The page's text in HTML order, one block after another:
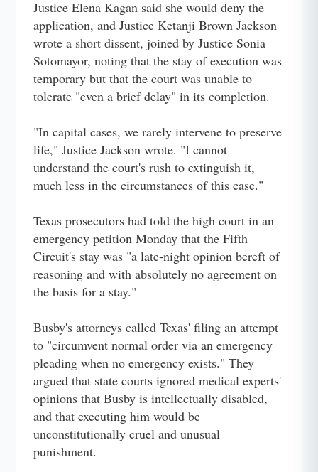
Justice Elena Kagan said she would deny the
application, and Justice Ketanji Brown Jackson
wrote a short dissent, joined by Justice Sonia
Sotomayor, noting that the stay of execution was
temporary but that the court was unable to
tolerate "even a brief delay" in its completion.
"In capital cases, we rarely intervene to preserve
life," Justice Jackson wrote. "I cannot
understand the court's rush to extinguish it,
much less in the circumstances of this case."
Texas prosecutors had told the high court in an
emergency petition Monday that the Fifth
Circuit's stay was "a late-night opinion bereft of
reasoning and with absolutely no agreement on
the basis for a stay."
Busby's attorneys called Texas' filing an attempt
to "circumvent normal order via an emergency
pleading when no emergency exists." They
argued that state courts ignored medical experts'
opinions that Busby is intellectually disabled,
and that executing him would be
unconstitutionally cruel and unusual
punishment.